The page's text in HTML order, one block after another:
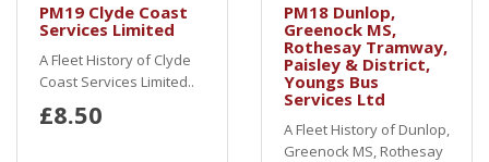
PM19 Clyde Coast
Services Limited
A Fleet History of Clyde
Coast Services Limited..
£8.50
PM18 Dunlop,
Greenock MS,
Rothesay Tramway,
Paisley & District,
Youngs Bus
Services Ltd
A Fleet History of Dunlop,
Greenock MS, Rothesay